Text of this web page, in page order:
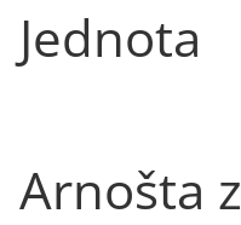
Jednota
Arnošta z